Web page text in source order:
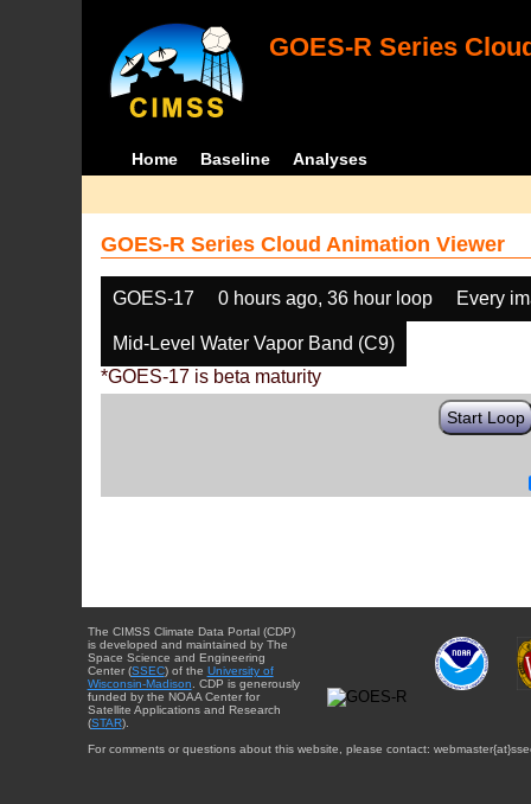
GOES-R Series
Home Baseline Analyses
GOES-R Series Cloud Animation Viewer
GOES-17 0 hours ago, 36 hour loop Every
Mid-Level Water Vapor Band (C9)
*GOES-17 is beta maturity
Start Loop
The CIMSS Climate Data Portal (CDP)
is developed and maintained by The
Space Science and Engineering
Center (SSEC) of the University of
Wisconsin-Madison . CDP is generously
funded by the NOAA Center for
Satellite Applications and Research
(STAR).
For comments or questions about this website, please contact: